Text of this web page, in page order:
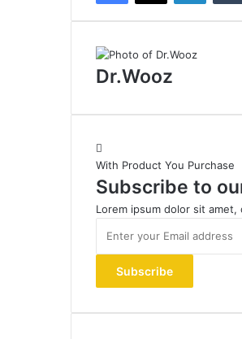
Dr.Wooz
With Product You Purchase
Subscribe to
Lorem ipsum dolor sit amet,
your
Email
address